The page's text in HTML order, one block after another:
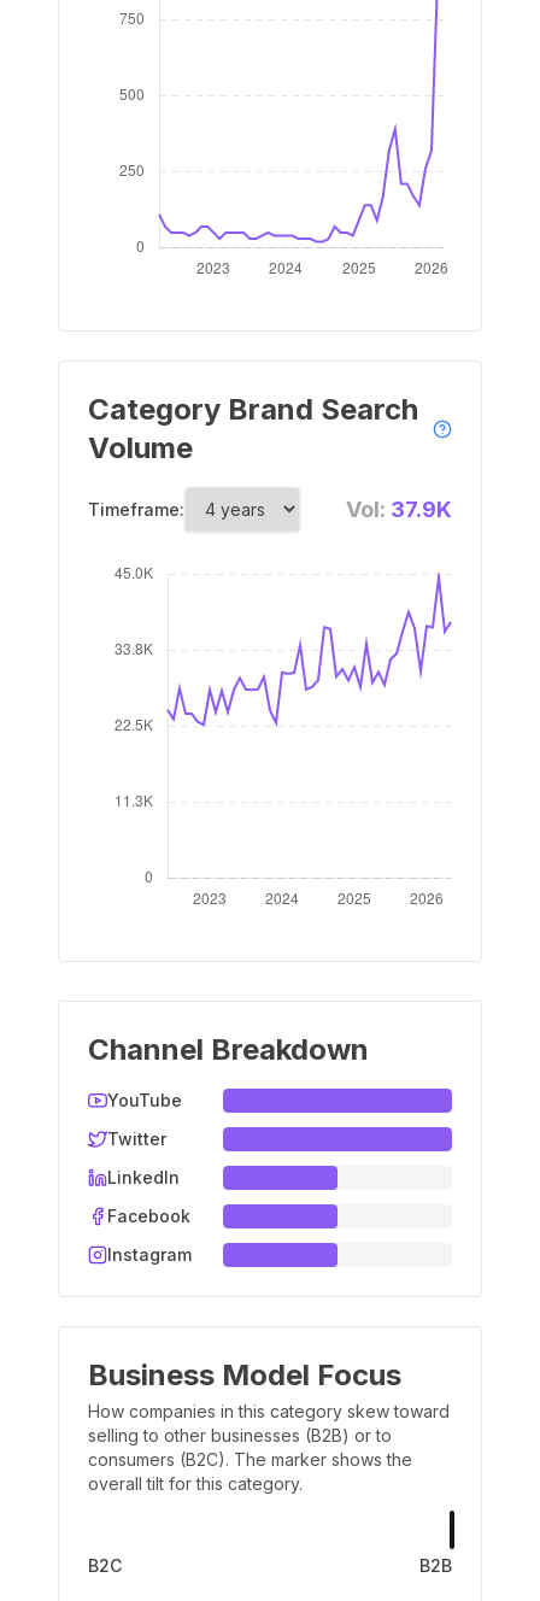
Category Brand Search
Volume
Timeframe: Vol: 37.9K
Channel Breakdown
YouTube
Twitter
LinkedIn
Facebook
Instagram
Business Model Focus
How companies in this category skew toward
selling to other businesses (B2B) or to
consumers (B2C). The marker shows the
overall tilt for this category.
B2C B2B